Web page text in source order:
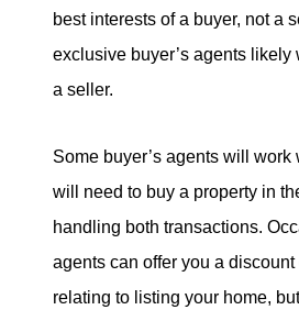
best interests of a buyer, not a
exclusive buyer’s agents likely
a seller.
Some buyer’s agents will
will need to buy a property in
handling both transactions.
agents can offer you a
relating to listing your home,